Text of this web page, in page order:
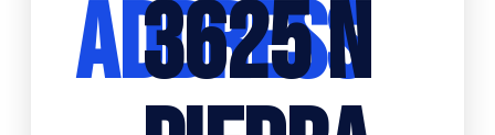
ADDRESS
3625 N